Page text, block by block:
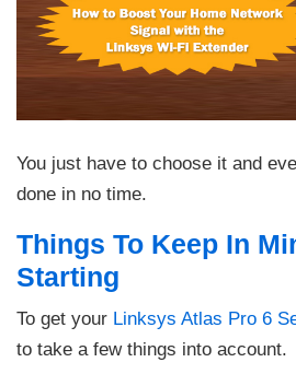
You just have to choose it and
done in no time.
Things To Keep In
Starting
To get your Linksys Atlas Pro 6
to take a few things into account.